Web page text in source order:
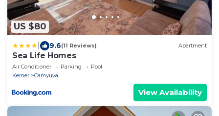
US $80
9.6(11 Reviews) Apartment
Sea Life Homes
Air Conditioner Parking
Pool
Kemer
Camyuva
View Availability